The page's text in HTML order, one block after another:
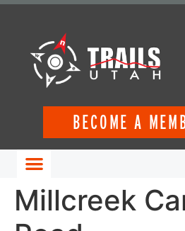
BECOME A
Millcreek